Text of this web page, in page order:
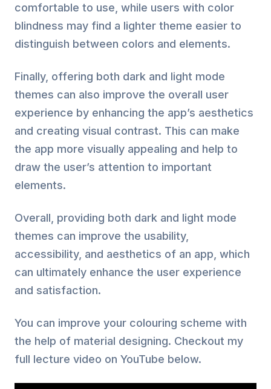
comfortable to use, while users with color
blindness may find a lighter theme easier to
distinguish between colors and elements.
Finally, offering both dark and light mode
themes can also improve the overall user
experience by enhancing the app’s aesthetics
and creating visual contrast. This can make
the app more visually appealing and help to
draw the user’s attention to important
elements.
Overall, providing both dark and light mode
themes can improve the usability,
accessibility, and aesthetics of an app, which
can ultimately enhance the user experience
and satisfaction.
You can improve your colouring scheme with
the help of material designing. Checkout my
full lecture video on YouTube below.